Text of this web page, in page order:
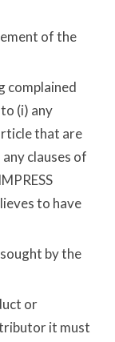
of the
complained
(i) any
that are
clauses of
to have
by the
or
it must